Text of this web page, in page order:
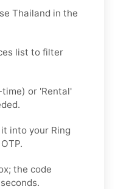
Thailand in the
list to filter
time) or 'Rental'
it into your Ring
the code